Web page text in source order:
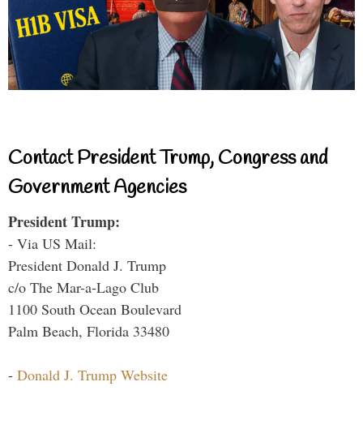
Contact President Trump, Congress and
Government Agencies
President Trump:
- Via US Mail:
President Donald J. Trump
c/o The Mar-a-Lago Club
1100 South Ocean Boulevard
Palm Beach, Florida 33480
- Donald J. Trump Website